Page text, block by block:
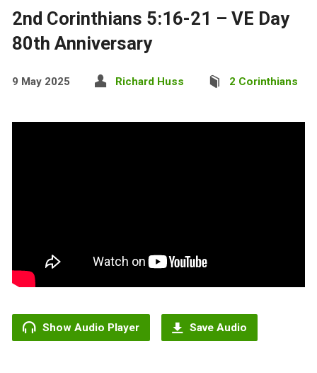
2nd Corinthians 5:16-21 – VE Day
80th Anniversary
9 May 2025 Richard Huss 2 Corinthians
Show Audio Player Save Audio